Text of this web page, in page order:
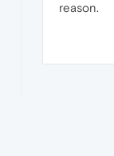
reason.